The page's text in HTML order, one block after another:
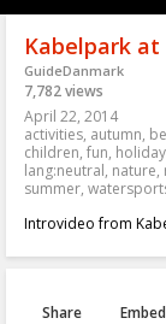
Kabelpark at
GuideDanmark
7,782 views
April 22, 2014
activities, autumn,
children, fun,
lang:neutral, nature,
summer,
Introvideo from
Share Embed